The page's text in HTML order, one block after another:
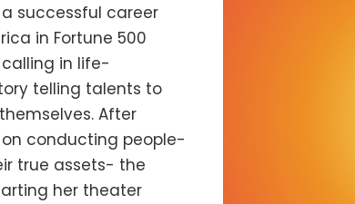
successful career
in Fortune 500
in life-
telling talents to
After
conducting people-
true assets- the
her theater